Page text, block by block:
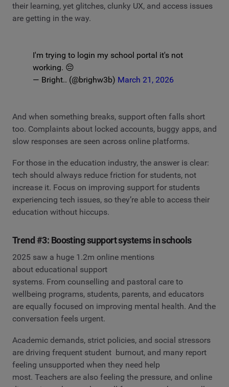
their learning, yet glitches, clunky UX, and access issues
are getting in the way.
I'm trying to login my school portal it's not
working. 😔
— Bright.. (@brighw3b) March 21, 2026
And when something breaks, support often falls short
too. Complaints about locked accounts, buggy apps, and
slow responses are seen across online platforms.
For those in the education industry, the answer is clear:
tech should always reduce friction for students, not
increase it. Focus on improving support for students
experiencing tech issues, so they’re able to access their
education without hiccups.
Trend #3: Boosting support systems in schools
2025 saw a huge 1.2m online mentions
about educational support
systems. From counselling and pastoral care to
wellbeing programs, students, parents, and educators
are equally focused on improving mental health. And the
conversation feels urgent.
Academic demands, strict policies, and social stressors
are driving frequent student burnout, and many report
feeling unsupported when they need help
most. Teachers are also feeling the pressure, and online